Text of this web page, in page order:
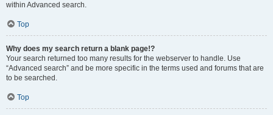
within Advanced search.
Top
Why does my search return a blank page!?
Your search returned too many results for the webserver to handle. Use
“Advanced search” and be more specific in the terms used and forums that are
to be searched.
Top